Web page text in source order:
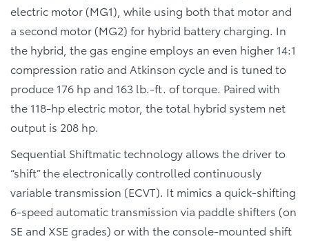
electric motor (MG1), while using both that motor and
a second motor (MG2) for hybrid battery charging. In
the hybrid, the gas engine employs an even higher 14:1
compression ratio and Atkinson cycle and is tuned to
produce 176 hp and 163 lb.-ft. of torque. Paired with
the 118-hp electric motor, the total hybrid system net
output is 208 hp.
Sequential Shiftmatic technology allows the driver to
“shift” the electronically controlled continuously
variable transmission (ECVT). It mimics a quick-shifting
6-speed automatic transmission via paddle shifters (on
SE and XSE grades) or with the console-mounted shift